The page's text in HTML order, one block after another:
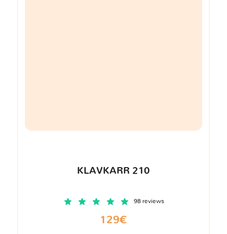
KLAVKARR 210
98 reviews
129€